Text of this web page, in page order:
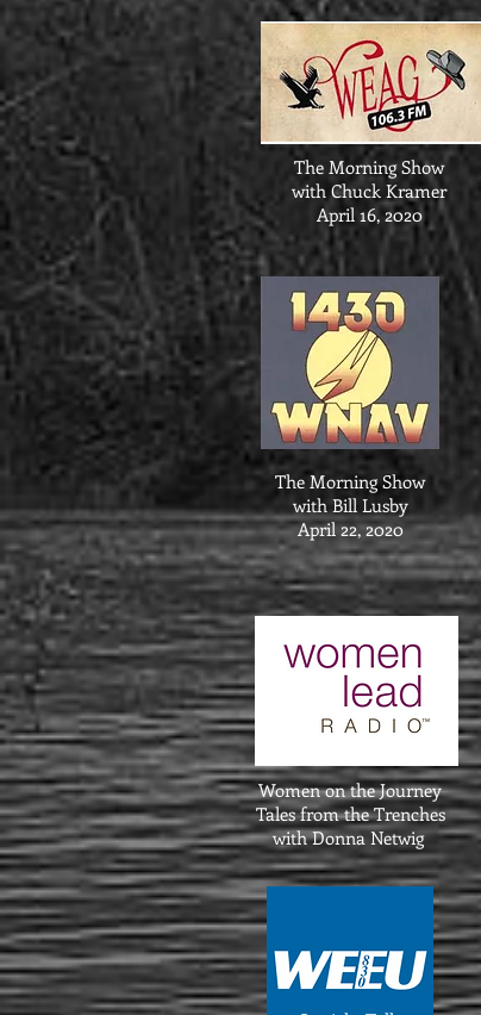
The Morning Show
with Chuck Kramer
April 16, 2020
The Morning Show
with Bill Lusby
April 22, 2020
Women on the Journey
Tales from the Trenches
with Donna Netwig